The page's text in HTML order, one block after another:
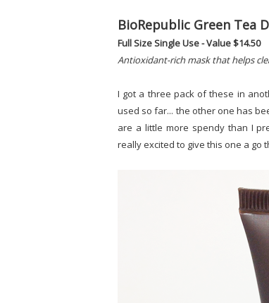
BioRepublic Green Tea
Full Size Single Use - Value $14.50
Antioxidant-rich mask that helps
I got a three pack of these in
used so far... the other one has
are a little more spendy than I
really excited to give this one a go